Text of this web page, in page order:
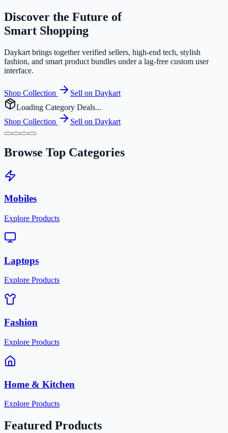
Discover the Future of
Smart Shopping
Daykart brings together verified sellers, high-end tech, stylish
fashion, and smart product bundles under a lag-free custom user
interface.
Shop Collection
Sell on Daykart
Loading Category Deals...
Shop Collection
Sell on Daykart
Browse Top Categories
Mobiles
Explore Products
Laptops
Explore Products
Fashion
Explore Products
Home & Kitchen
Explore Products
Featured Products